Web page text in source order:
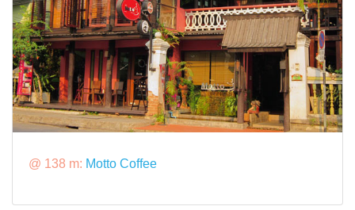
@ 138 m: Motto Coffee